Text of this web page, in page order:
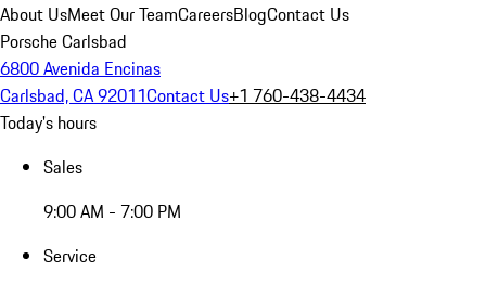
About UsMeet Our TeamCareersBlogContact Us
Porsche Carlsbad
6800 Avenida Encinas
Carlsbad, CA 92011Contact Us+1 760-438-4434
Today's hours
Sales
9:00 AM - 7:00 PM
Service